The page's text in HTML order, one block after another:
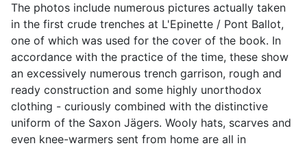
The photos include numerous pictures actually taken
in the first crude trenches at L'Epinette / Pont Ballot,
one of which was used for the cover of the book. In
accordance with the practice of the time, these show
an excessively numerous trench garrison, rough and
ready construction and some highly unorthodox
clothing - curiously combined with the distinctive
uniform of the Saxon Jägers. Wooly hats, scarves and
even knee-warmers sent from home are all in